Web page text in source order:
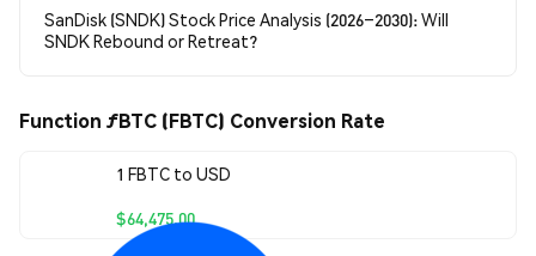
SanDisk (SNDK) Stock Price Analysis (2026–2030): Will
SNDK Rebound or Retreat?
Function ƒBTC (FBTC) Conversion Rate
1 FBTC to USD
$64,475.00